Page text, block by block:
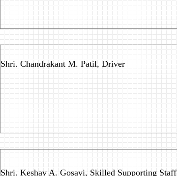
Shri. Chandrakant M. Patil, Driver
Shri. Keshav A. Gosavi, Skilled Supporting Staff